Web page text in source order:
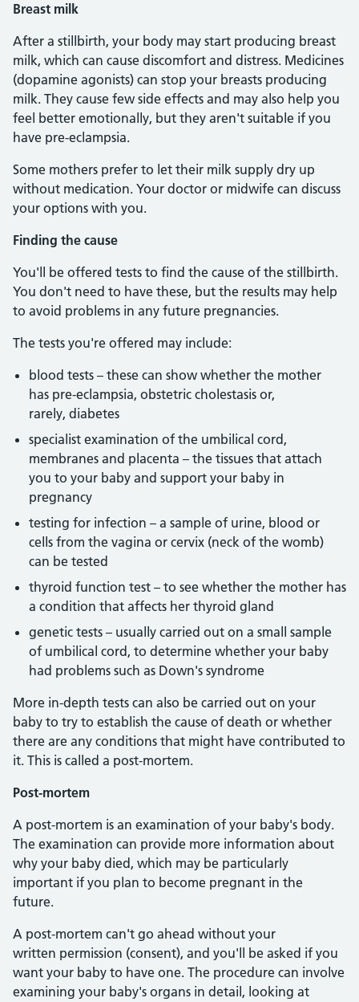
Breast milk
After a stillbirth, your body may start producing breast
milk, which can cause discomfort and distress. Medicines
(dopamine agonists) can stop your breasts producing
milk. They cause few side effects and may also help you
feel better emotionally, but they aren't suitable if you
have pre-eclampsia.
Some mothers prefer to let their milk supply dry up
without medication. Your doctor or midwife can discuss
your options with you.
Finding the cause
You'll be offered tests to find the cause of the stillbirth.
You don't need to have these, but the results may help
to avoid problems in any future pregnancies.
The tests you're offered may include:
blood tests – these can show whether the mother
has pre-eclampsia, obstetric cholestasis or,
rarely, diabetes
specialist examination of the umbilical cord,
membranes and placenta – the tissues that attach
you to your baby and support your baby in
pregnancy
testing for infection – a sample of urine, blood or
cells from the vagina or cervix (neck of the womb)
can be tested
thyroid function test – to see whether the mother has
a condition that affects her thyroid gland
genetic tests – usually carried out on a small sample
of umbilical cord, to determine whether your baby
had problems such as Down's syndrome
More in-depth tests can also be carried out on your
baby to try to establish the cause of death or whether
there are any conditions that might have contributed to
it. This is called a post-mortem.
Post-mortem
A post-mortem is an examination of your baby's body.
The examination can provide more information about
why your baby died, which may be particularly
important if you plan to become pregnant in the
future.
A post-mortem can't go ahead without your
written permission (consent), and you'll be asked if you
want your baby to have one. The procedure can involve
examining your baby's organs in detail, looking at